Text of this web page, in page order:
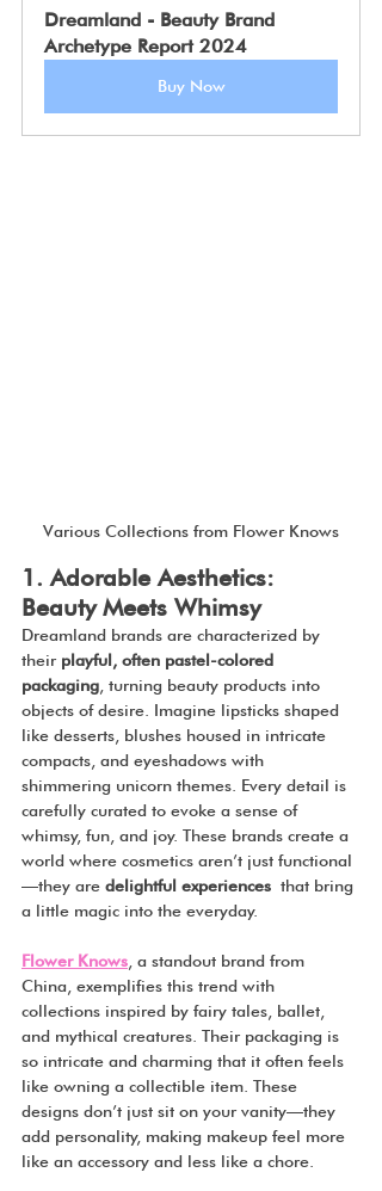
Dreamland - Beauty Brand
Archetype Report 2024
Buy Now
Various Collections from Flower Knows
1. Adorable Aesthetics:
Beauty Meets Whimsy
Dreamland brands are characterized by
their playful, often pastel-colored
packaging , turning beauty products into
objects of desire. Imagine lipsticks shaped
like desserts, blushes housed in intricate
compacts, and eyeshadows with
shimmering unicorn themes. Every detail is
carefully curated to evoke a sense of
whimsy, fun, and joy. These brands create a
world where cosmetics aren’t just functional
—they are delightful experiences that bring
a little magic into the everyday.
Flower Knows , a standout brand from
China, exemplifies this trend with
collections inspired by fairy tales, ballet,
and mythical creatures. Their packaging is
so intricate and charming that it often feels
like owning a collectible item. These
designs don’t just sit on your vanity—they
add personality, making makeup feel more
like an accessory and less like a chore.